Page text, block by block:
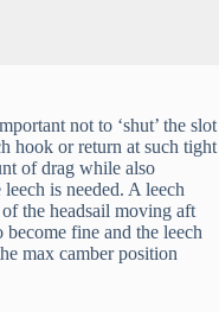
not to ‘shut’ the slot
hook or return at such tight
of drag while also
is needed. A leech
the headsail moving aft
fine and the leech
max camber position